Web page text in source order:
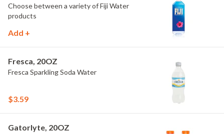
Choose between a variety of Fiji Water
products
Add +
Fresca, 20OZ
Fresca Sparkling Soda Water
$3.59
Gatorlyte, 20OZ